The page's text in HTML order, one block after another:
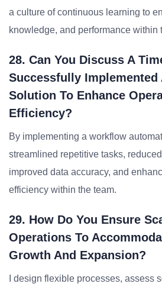
a culture of continuous learning to
knowledge, and performance within
28. Can You Discuss A
Successfully Implemented
Solution To Enhance
Efficiency?
By implementing a workflow
streamlined repetitive tasks,
improved data accuracy, and
efficiency within the team.
29. How Do You Ensure
Operations To
Growth And Expansion?
I design flexible processes, assess